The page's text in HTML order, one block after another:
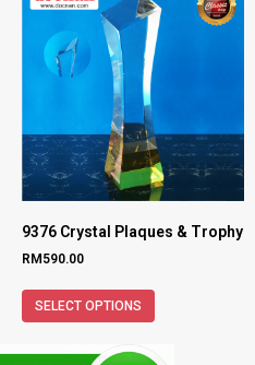
9376 Crystal Plaques & Trophy
RM 590.00
SELECT OPTIONS